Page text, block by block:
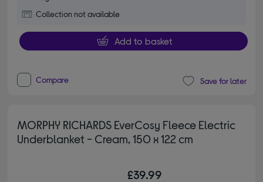
Collection not available
Add to basket
Compare Save for later
MORPHY RICHARDS EverCosy Fleece Electric
Underblanket - Cream, 150 x 122 cm
£39.99